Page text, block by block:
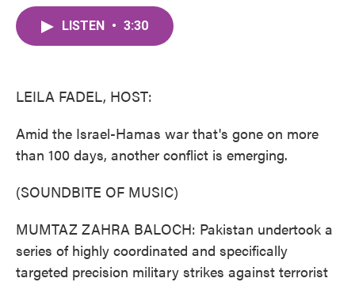
LISTEN • 3:30
LEILA FADEL, HOST:
Amid the Israel-Hamas war that's gone on more
than 100 days, another conflict is emerging.
(SOUNDBITE OF MUSIC)
MUMTAZ ZAHRA BALOCH: Pakistan undertook a
series of highly coordinated and specifically
targeted precision military strikes against terrorist